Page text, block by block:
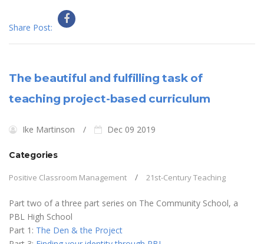
Share Post:
The beautiful and fulfilling task of
teaching project-based curriculum
Ike Martinson Dec 09 2019
Categories
Positive Classroom Management 21st-Century Teaching
Part two of a three part series on The Community School, a
PBL High School
Part 1: The Den & the Project